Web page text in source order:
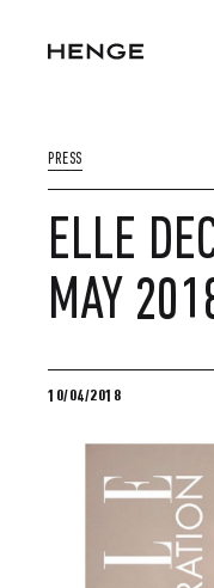
PRESS
ELLE
MAY
10/04/2018